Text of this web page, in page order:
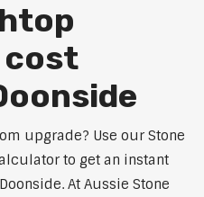
upgrade? Use our Stone
to get an instant
At Aussie Stone